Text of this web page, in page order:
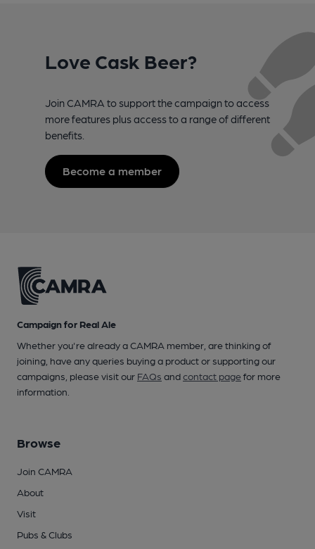
Love Cask Beer?
Join CAMRA to support the campaign to access
more features plus access to a range of different
benefits.
Become a member
Campaign for Real Ale
Whether you're already a CAMRA member, are thinking of
joining, have any queries buying a product or supporting our
campaigns, please visit our FAQs andcontact pagefor more
information.
Browse
Join CAMRA
About
Visit
Pubs & Clubs